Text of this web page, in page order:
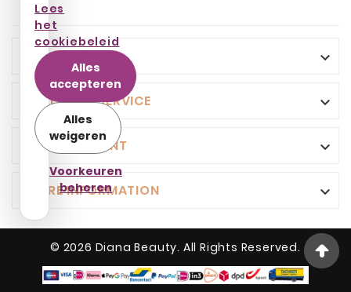
INFO 
CUSTOMER SERVICE 
YOUR ACCOUNT 
STORE INFORMATION 
Lees
het
cookiebeleid
Alles
accepteren
Alles
weigeren
Voorkeuren
beheren
© 2026 Diana Beauty. All Rights Reserved.